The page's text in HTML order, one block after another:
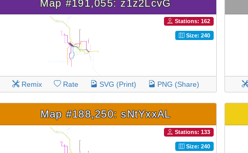
Map #191,055: z1z2LcvG
Stations: 162
Size: 240
Remix Rate SVG (Print) PNG (Share)
Map #188,250: sNtYxxAL
Stations: 133
Size: 240